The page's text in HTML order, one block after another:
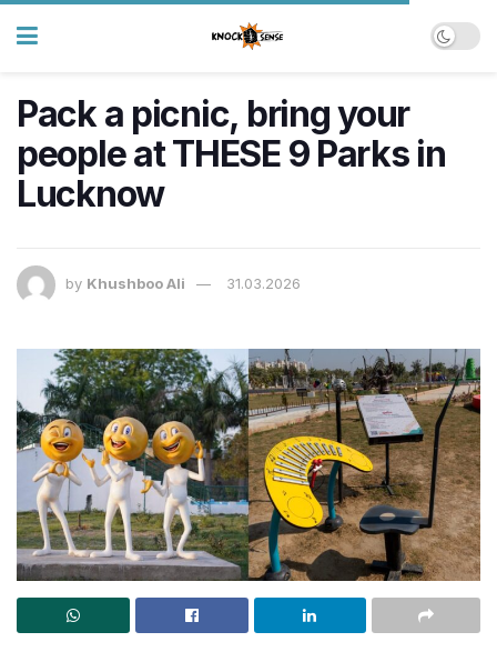
Pack a picnic, bring your
people at THESE 9 Parks in
Lucknow
by Khushboo Ali 31.03.2026